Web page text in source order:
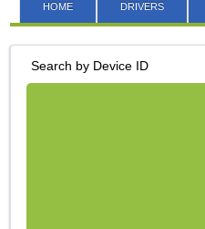
HOME DRIVERS
Search by Device ID